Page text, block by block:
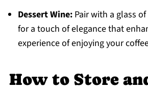
Dessert Wine:Pair with a glass
for a touch of elegance that
experience of enjoying your
How to Store